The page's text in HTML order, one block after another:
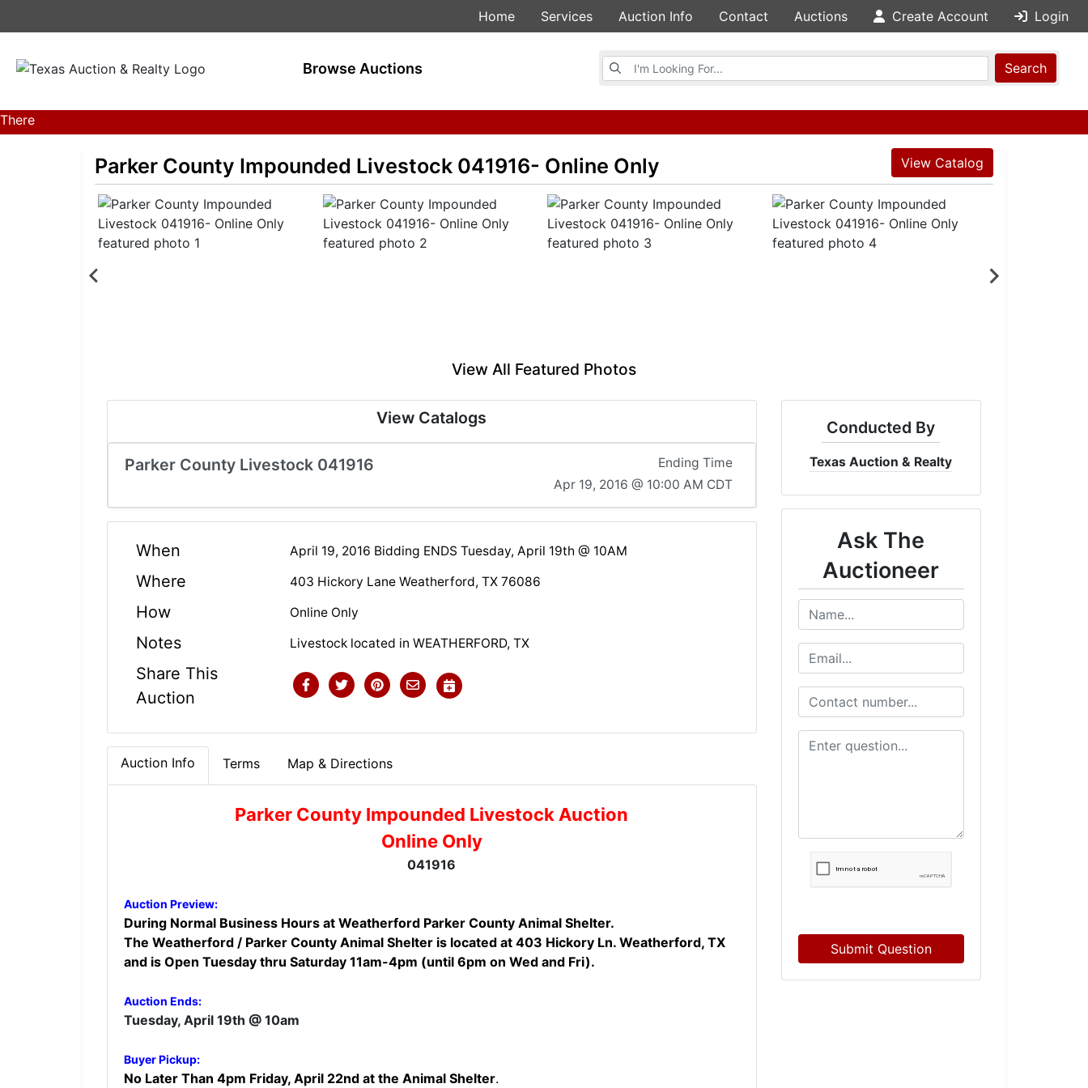
Home Services Auction Info Contact Auctions Create Account Login
Browse Auctions
Browse Auctions
Search
There
are
Parker County Impounded Livestock 041916- Online Only View Catalog
View All Featured Photos
View Catalogs
Parker County Livestock 041916
Ending Time
Apr 19, 2016 @ 10:00 AM CDT
When April 19, 2016 Bidding ENDS Tuesday, April 19th @ 10AM
Where 403 Hickory Lane Weatherford, TX 76086
How Online Only
Notes Livestock located in WEATHERFORD, TX
Share This
Auction
Auction Info Terms Map & Directions
Parker County Impounded Livestock Auction
Online Only
041916
Auction Preview:
During Normal Business Hours at Weatherford Parker County Animal Shelter.
The Weatherford / Parker County Animal Shelter is located at 403 Hickory Ln. Weatherford, TX
and is Open Tuesday thru Saturday 11am-4pm (until 6pm on Wed and Fri).
Auction Ends:
Tuesday, April 19th @ 10am
Buyer Pickup:
No Later Than 4pm Friday, April 22nd at the Animal Shelter.
Conducted By
Texas Auction & Realty
Ask The
Auctioneer
Submit Question